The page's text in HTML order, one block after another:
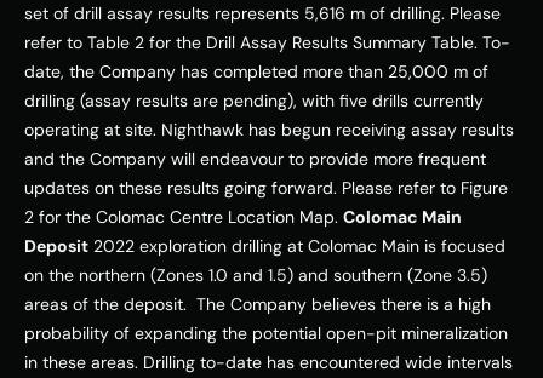
set of drill assay results represents 5,616 m of drilling. Please
refer to Table 2 for the Drill Assay Results Summary Table. To-
date, the Company has completed more than 25,000 m of
drilling (assay results are pending), with five drills currently
operating at site. Nighthawk has begun receiving assay results
and the Company will endeavour to provide more frequent
updates on these results going forward. Please refer to Figure
2 for the Colomac Centre Location Map. Colomac Main
Deposit 2022 exploration drilling at Colomac Main is focused
on the northern (Zones 1.0 and 1.5) and southern (Zone 3.5)
areas of the deposit.  The Company believes there is a high
probability of expanding the potential open-pit mineralization
in these areas. Drilling to-date has encountered wide intervals